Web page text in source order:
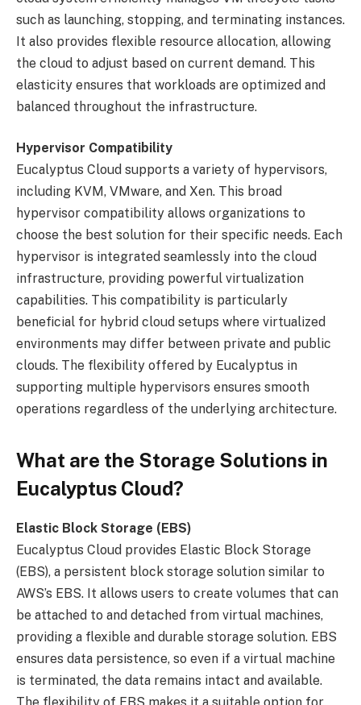
such as launching, stopping, and terminating instances.
It also provides flexible resource allocation, allowing
the cloud to adjust based on current demand. This
elasticity ensures that workloads are optimized and
balanced throughout the infrastructure.
Hypervisor Compatibility
Eucalyptus Cloud supports a variety of hypervisors,
including KVM, VMware, and Xen. This broad
hypervisor compatibility allows organizations to
choose the best solution for their specific needs. Each
hypervisor is integrated seamlessly into the cloud
infrastructure, providing powerful virtualization
capabilities. This compatibility is particularly
beneficial for hybrid cloud setups where virtualized
environments may differ between private and public
clouds. The flexibility offered by Eucalyptus in
supporting multiple hypervisors ensures smooth
operations regardless of the underlying architecture.
What are the Storage Solutions in
Eucalyptus Cloud?
Elastic Block Storage (EBS)
Eucalyptus Cloud provides Elastic Block Storage
(EBS), a persistent block storage solution similar to
AWS’s EBS. It allows users to create volumes that can
be attached to and detached from virtual machines,
providing a flexible and durable storage solution. EBS
ensures data persistence, so even if a virtual machine
is terminated, the data remains intact and available.
The flexibility of EBS makes it a suitable option for